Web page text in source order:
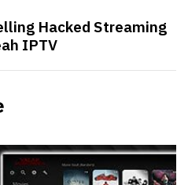
Hacked Streaming
IPTV